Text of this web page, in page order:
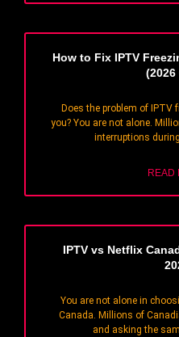
How to Fix IPTV
(2026
Does the problem of IPTV
you? You are not alone.
interruptions
READ
IPTV vs Netflix
You are not alone in
Canada. Millions of
and asking the